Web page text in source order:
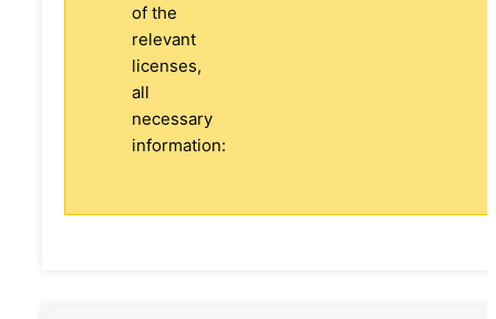
of the
relevant
licenses,
all
necessary
information: